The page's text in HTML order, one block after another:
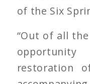
of the Six
“Out of all
restoration